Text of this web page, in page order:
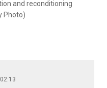
and reconditioning
Photo)